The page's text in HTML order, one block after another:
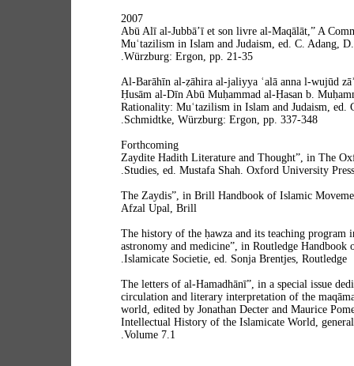
2007
“Abū Alī al-Jubbā’ī et son livre al-Maqālāt,” A
Muʿtazilism in Islam and Judaism, ed. C. Adang,
Würzburg: Ergon, pp. 21-35.
“Al-Barāhīn al-ẓāhira al-jaliyya ʿalā anna l-wujūd
Ḥusām al-Dīn Abū Muḥammad al-Ḥasan b.
Rationality: Muʿtazilism in Islam and Judaism, ed.
Schmidtke, Würzburg: Ergon, pp. 337-348.
Forthcoming
“Zaydite Hadith Literature and Thought”, in The
Studies, ed. Mustafa Shah. Oxford University Press.
“The Zaydis”, in Brill Handbook of Islamic
Afzal Upal, Brill
“The history of the ḥawza and its teaching program
astronomy and medicine”, in Routledge Handbook
Islamicate Societie, ed. Sonja Brentjes, Routledge.
“The letters of al-Hamadhānī”, in a special issue
circulation and literary interpretation of the
world, edited by Jonathan Decter and Maurice
Intellectual History of the Islamicate World,
Volume 7.1.